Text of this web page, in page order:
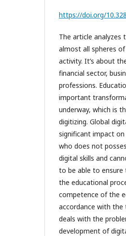
https://doi.org/
The article analyzes
almost all spheres
activity. It’s about
financial sector,
professions.
important
underway, which is
digitizing. Global
significant impact
who does not
digital skills and
to be able to ensure
the educational
competence of the
accordance with the
deals with the
development of